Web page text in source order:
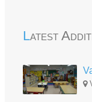
Latest